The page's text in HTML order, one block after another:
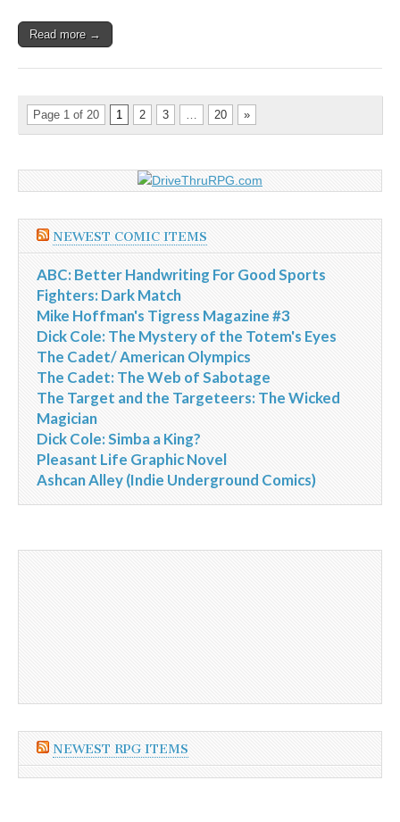
Read more →
Page 1 of 20 1 2 3 … 20 »
NEWEST COMIC ITEMS
ABC: Better Handwriting For Good Sports
Fighters: Dark Match
Mike Hoffman's Tigress Magazine #3
Dick Cole: The Mystery of the Totem's Eyes
The Cadet/ American Olympics
The Cadet: The Web of Sabotage
The Target and the Targeteers: The Wicked
Magician
Dick Cole: Simba a King?
Pleasant Life Graphic Novel
Ashcan Alley (Indie Underground Comics)
NEWEST RPG ITEMS